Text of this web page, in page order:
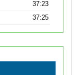
37:23
37:25